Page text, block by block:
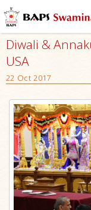
Diwali &
USA
22 Oct 2017